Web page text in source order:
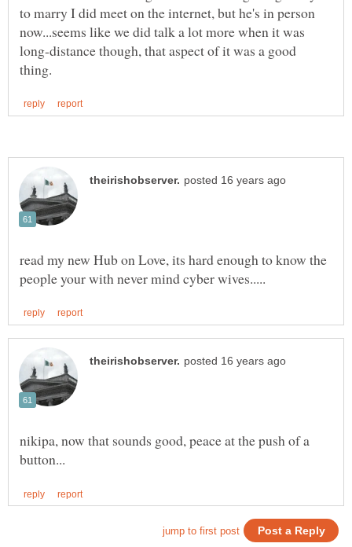
to marry I did meet on the internet, but he's in person
now...seems like we did talk a lot more when it was
long-distance though, that aspect of it was a good
read my new Hub on Love, its hard enough to know the
nikipa, now that sounds good, peace at the push of a